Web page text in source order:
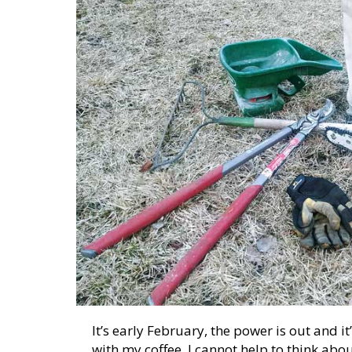
It’s early February, the power is out and